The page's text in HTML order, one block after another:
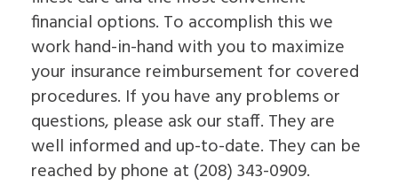
Jaw
Surgery
Bone
Emergency
Dentistry
Extraction
Socket
Preservation
Sinus
Single
Tooth
Implants
The
Benefits
of
Dental
Implants
The
of
Dental
Blog
Patient
Education
Videos
financial options. To accomplish this we
work hand-in-hand with you to maximize
your insurance reimbursement for covered
procedures. If you have any problems or
questions, please ask our staff. They are
well informed and up-to-date. They can be
reached by phone at (208) 343-0909.